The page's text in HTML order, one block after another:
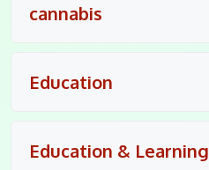
cannabis
Education
Education & Learning